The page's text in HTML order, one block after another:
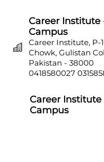
Career
Campus
Career Institute, P-
Chowk, Gulistan
Pakistan - 38000
0418580027
Career Institute
Campus